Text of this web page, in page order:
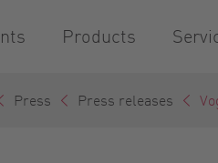
Products
Press Press releases